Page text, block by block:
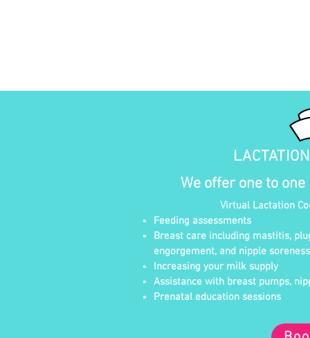
We offer one to
Virtual Lactation
Feeding assessments
Breast care including mastitis,
engorgement, and nipple soreness
Increasing your milk supply
Assistance with breast pumps,
Prenatal education sessions